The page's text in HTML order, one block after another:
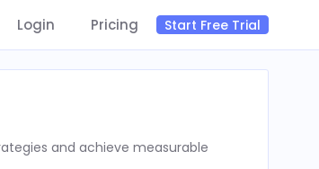
Login Pricing Start Free Trial
and achieve measurable